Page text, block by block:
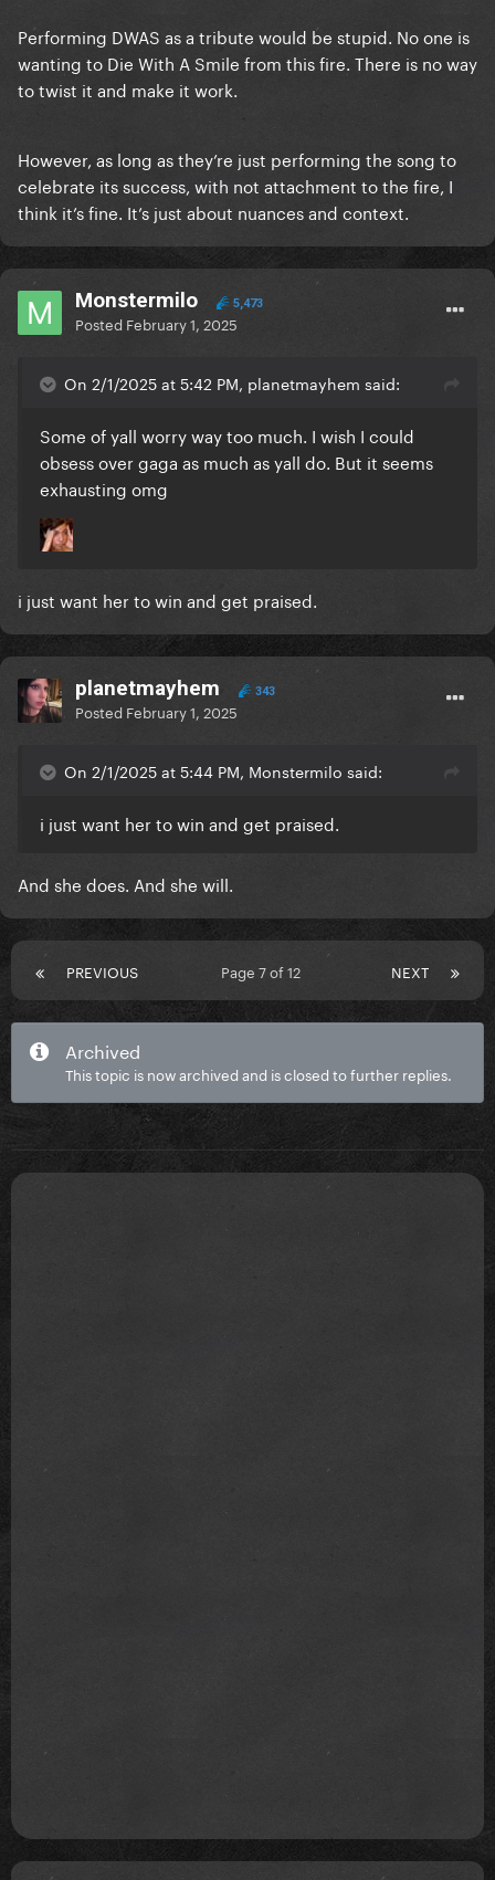
Performing DWAS as a tribute would be stupid. No one is
wanting to Die With A Smile from this fire. There is no way
to twist it and make it work.
However, as long as they’re just performing the song to
celebrate its success, with not attachment to the fire, I
think it’s fine. It’s just about nuances and context.
Monstermilo 5,473
Posted February 1, 2025
On 2/1/2025 at 5:42 PM, planetmayhem said:
Some of yall worry way too much. I wish I could
obsess over gaga as much as yall do. But it seems
exhausting omg
i just want her to win and get praised.
planetmayhem 343
Posted February 1, 2025
On 2/1/2025 at 5:44 PM, Monstermilo said:
i just want her to win and get praised.
And she does. And she will.
PREVIOUS NEXT
Page 7 of 12
Archived
This topic is now archived and is closed to further replies.